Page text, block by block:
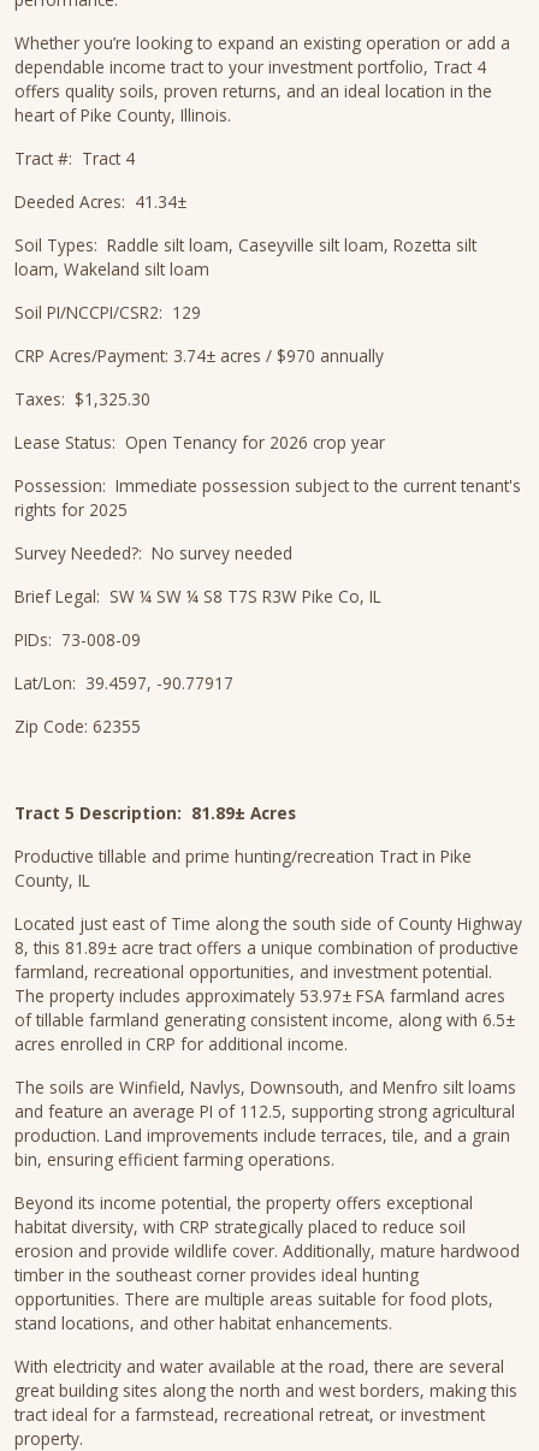
Whether you’re looking to expand an existing operation or add a
dependable income tract to your investment portfolio, Tract 4
offers quality soils, proven returns, and an ideal location in the
heart of Pike County, Illinois.
Tract #: Tract 4
Deeded Acres: 41.34±
Soil Types: Raddle silt loam, Caseyville silt loam, Rozetta silt
loam, Wakeland silt loam
Soil PI/NCCPI/CSR2: 129
CRP Acres/Payment: 3.74± acres / $970 annually
Taxes: $1,325.30
Lease Status: Open Tenancy for 2026 crop year
Possession: Immediate possession subject to the current tenant's
rights for 2025
Survey Needed?: No survey needed
Brief Legal: SW ¼ SW ¼ S8 T7S R3W Pike Co, IL
PIDs: 73-008-09
Lat/Lon: 39.4597, -90.77917
Zip Code: 62355
Tract 5 Description: 81.89± Acres
Productive tillable and prime hunting/recreation Tract in Pike
County, IL
Located just east of Time along the south side of County Highway
8, this 81.89± acre tract offers a unique combination of productive
farmland, recreational opportunities, and investment potential.
The property includes approximately 53.97± FSA farmland acres
of tillable farmland generating consistent income, along with 6.5±
acres enrolled in CRP for additional income.
The soils are Winfield, Navlys, Downsouth, and Menfro silt loams
and feature an average PI of 112.5, supporting strong agricultural
production. Land improvements include terraces, tile, and a grain
bin, ensuring efficient farming operations.
Beyond its income potential, the property offers exceptional
habitat diversity, with CRP strategically placed to reduce soil
erosion and provide wildlife cover. Additionally, mature hardwood
timber in the southeast corner provides ideal hunting
opportunities. There are multiple areas suitable for food plots,
stand locations, and other habitat enhancements.
With electricity and water available at the road, there are several
great building sites along the north and west borders, making this
tract ideal for a farmstead, recreational retreat, or investment
property.